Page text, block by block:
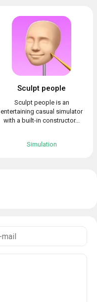
Sculpt people
Sculpt people is an
entertaining casual simulator
with a built-in constructor...
Simulation